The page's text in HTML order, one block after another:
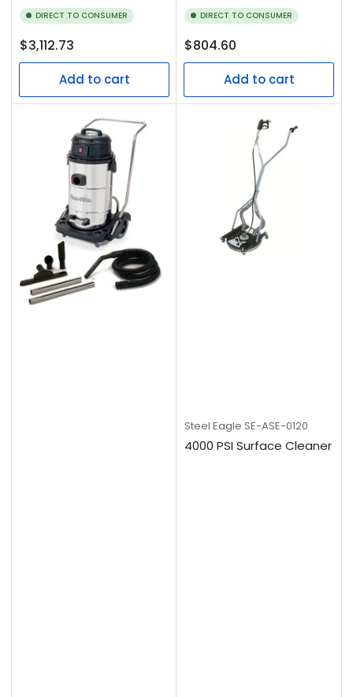
DIRECT TO CONSUMER
Regular
price
$3,112.73
Add to cart
DIRECT TO CONSUMER
Regular
price
$804.60
Add to cart
Steel Eagle SE-ASE-0120
4000 PSI Surface Cleaner